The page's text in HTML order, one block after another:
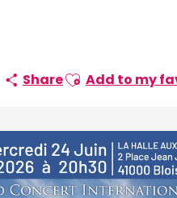
ShareAjouter aux
Add to my